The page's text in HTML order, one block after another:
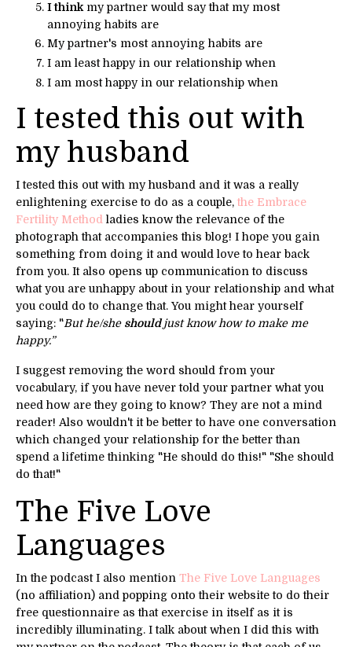
I think my partner would say that my most
annoying habits are
My partner's most annoying habits are
I am least happy in our relationship when
I am most happy in our relationship when
I tested this out with
my husband
I tested this out with my husband and it was a really
enlightening exercise to do as a couple, the Embrace
Fertility Method ladies know the relevance of the
photograph that accompanies this blog! I hope you gain
something from doing it and would love to hear back
from you. It also opens up communication to discuss
what you are unhappy about in your relationship and what
you could do to change that. You might hear yourself
saying: "But he/she shouldjust know how to make me
happy.”
I suggest removing the word should from your
vocabulary, if you have never told your partner what you
need how are they going to know? They are not a mind
reader! Also wouldn't it be better to have one conversation
which changed your relationship for the better than
spend a lifetime thinking "He should do this!" "She should
do that!"
The Five Love
Languages
In the podcast I also mention The Five Love Languages
(no affiliation) and popping onto their website to do their
free questionnaire as that exercise in itself as it is
incredibly illuminating. I talk about when I did this with